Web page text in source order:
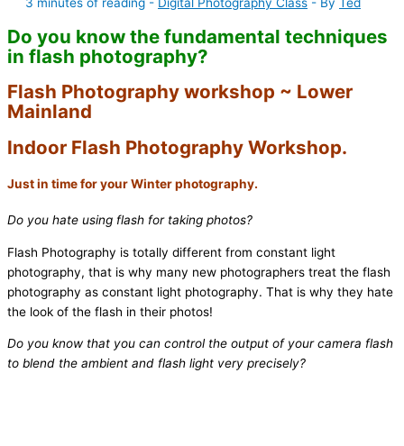
3 minutes of reading - Digital Photography Class - By Ted
Do you know the fundamental techniques
in flash photography?
Flash Photography workshop ~ Lower
Mainland
Indoor Flash Photography Workshop.
Just in time for your Winter photography.
Do you hate using flash for taking photos?
Flash Photography is totally different from constant light
photography, that is why many new photographers treat the flash
photography as constant light photography. That is why they hate
the look of the flash in their photos!
Do you know that you can control the output of your camera flash
to blend the ambient and flash light very precisely?